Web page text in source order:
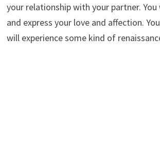
your relationship with your partner.
and express your love and affection.
will experience some kind of